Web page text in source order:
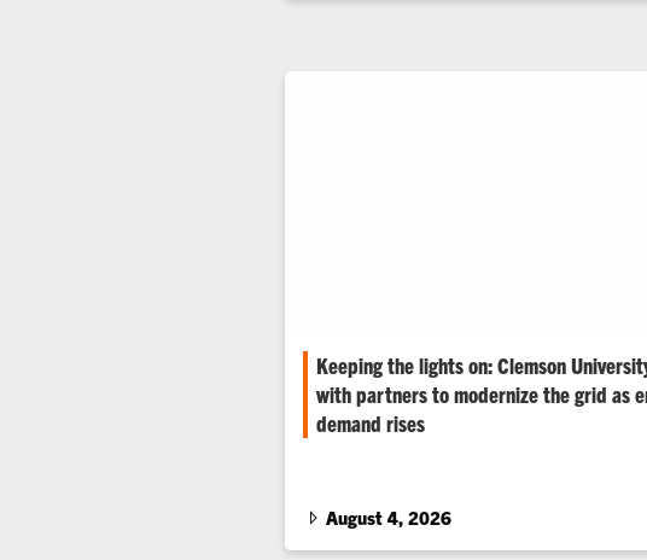
Keeping the lights on: Clemson
with partners to modernize the grid as
demand rises
August 4, 2026